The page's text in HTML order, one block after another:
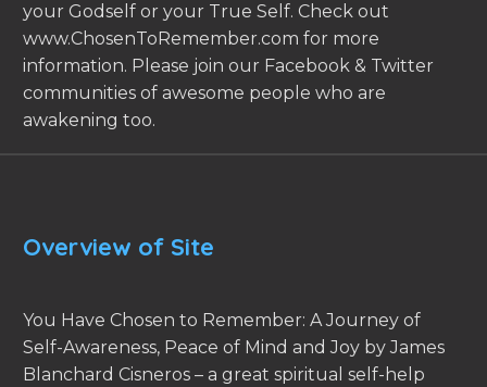
your Godself or your True Self. Check out
www.ChosenToRemember.com for more
information. Please join our Facebook & Twitter
communities of awesome people who are
awakening too.
Overview of Site
You Have Chosen to Remember: A Journey of
Self-Awareness, Peace of Mind and Joy by James
Blanchard Cisneros – a great spiritual self-help